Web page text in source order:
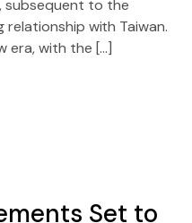
subsequent to the
with Taiwan.
era, with the […]
Set to